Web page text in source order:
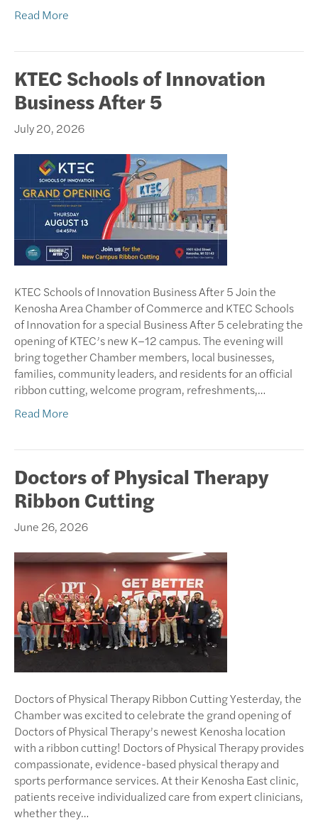
Read More
KTEC Schools of Innovation
Business After 5
July 20, 2026
KTEC Schools of Innovation Business After 5 Join the
Kenosha Area Chamber of Commerce and KTEC Schools
of Innovation for a special Business After 5 celebrating the
opening of KTEC’s new K–12 campus. The evening will
bring together Chamber members, local businesses,
families, community leaders, and residents for an official
ribbon cutting, welcome program, refreshments,…
Read More
Doctors of Physical Therapy
Ribbon Cutting
June 26, 2026
Doctors of Physical Therapy Ribbon Cutting Yesterday, the
Chamber was excited to celebrate the grand opening of
Doctors of Physical Therapy’s newest Kenosha location
with a ribbon cutting! Doctors of Physical Therapy provides
compassionate, evidence-based physical therapy and
sports performance services. At their Kenosha East clinic,
patients receive individualized care from expert clinicians,
whether they…